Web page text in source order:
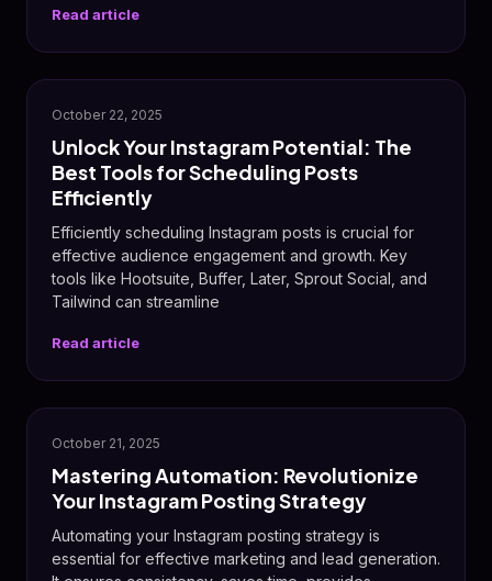
Read article
📸
October 22, 2025
Unlock Your Instagram Potential: The
Best Tools for Scheduling Posts
Efficiently
Efficiently scheduling Instagram posts is crucial for
effective audience engagement and growth. Key
tools like Hootsuite, Buffer, Later, Sprout Social, and
Tailwind can streamline
Read article
October 21, 2025
Mastering Automation: Revolutionize
Your Instagram Posting Strategy
Automating your Instagram posting strategy is
essential for effective marketing and lead generation.